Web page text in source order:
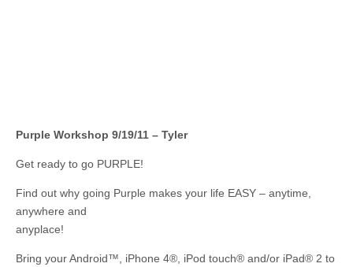
Purple Workshop 9/19/11 – Tyler
Get ready to go PURPLE!
Find out why going Purple makes your life EASY – anytime,
anywhere and
anyplace!
Bring your Android™, iPhone 4®, iPod touch® and/or iPad® 2 to